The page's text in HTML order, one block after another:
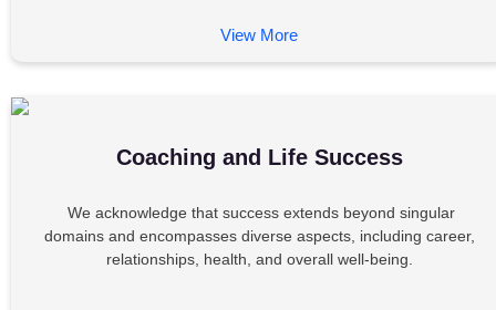
View More
Coaching and Life Success
We acknowledge that success extends beyond singular
domains and encompasses diverse aspects, including career,
relationships, health, and overall well-being.